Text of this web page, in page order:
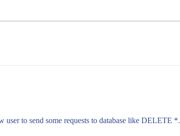
to send some requests to database like DELETE *.